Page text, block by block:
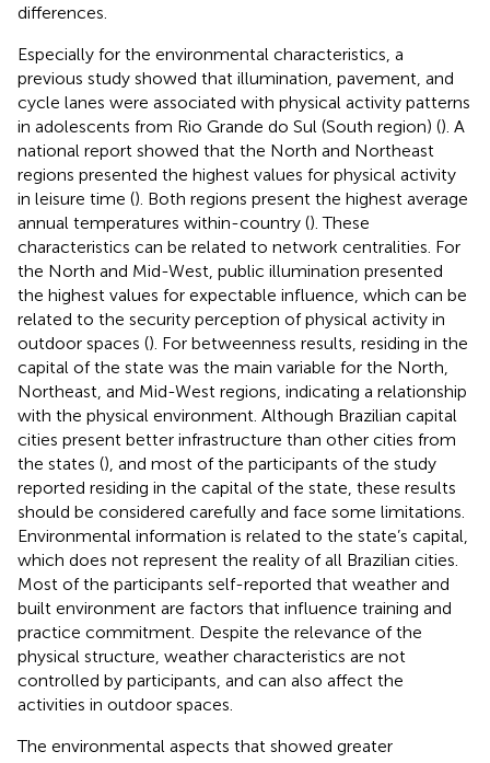
differences.
Especially for the environmental characteristics, a
previous study showed that illumination, pavement, and
cycle lanes were associated with physical activity patterns
in adolescents from Rio Grande do Sul (South region) (). A
national report showed that the North and Northeast
regions presented the highest values for physical activity
in leisure time (). Both regions present the highest average
annual temperatures within-country (). These
characteristics can be related to network centralities. For
the North and Mid-West, public illumination presented
the highest values for expectable influence, which can be
related to the security perception of physical activity in
outdoor spaces (). For betweenness results, residing in the
capital of the state was the main variable for the North,
Northeast, and Mid-West regions, indicating a relationship
with the physical environment. Although Brazilian capital
cities present better infrastructure than other cities from
the states (), and most of the participants of the study
reported residing in the capital of the state, these results
should be considered carefully and face some limitations.
Environmental information is related to the state’s capital,
which does not represent the reality of all Brazilian cities.
Most of the participants self-reported that weather and
built environment are factors that influence training and
practice commitment. Despite the relevance of the
physical structure, weather characteristics are not
controlled by participants, and can also affect the
activities in outdoor spaces.
The environmental aspects that showed greater